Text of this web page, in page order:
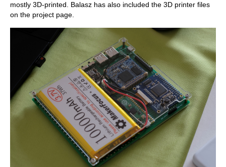
mostly 3D-printed. Balasz has also included the 3D printer files
on the project page.